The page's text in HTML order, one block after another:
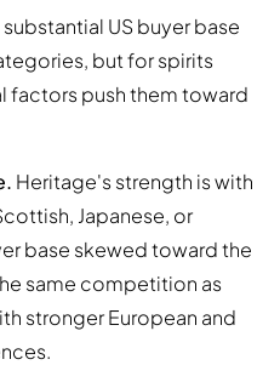
US buyer base
but for spirits
factors push them toward
Heritage's strength is with
Japanese, or
base skewed toward the
same competition as
stronger European and